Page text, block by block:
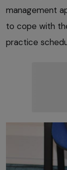
management
to cope with
practice